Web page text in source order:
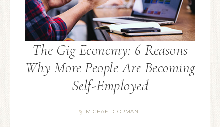
The Gig Economy: 6 Reasons
Why More People Are Becoming
Self-Employed
By MICHAEL GORMAN